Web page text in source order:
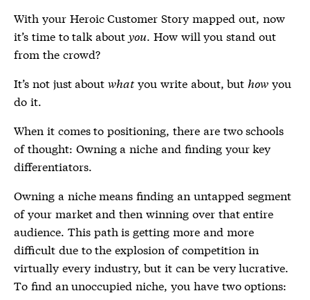
With your Heroic Customer Story mapped out, now
it’s time to talk aboutyou. How will you stand out
from the crowd?
It’s not just aboutwhat you write about, but how you
do it.
When it comes to positioning, there are two schools
of thought: Owning a niche and finding your key
differentiators.
Owning a niche means finding an untapped segment
of your market and then winning over that entire
audience. This path is getting more and more
difficult due to the explosion of competition in
virtually every industry, but it can be very lucrative.
To find an unoccupied niche, you have two options: